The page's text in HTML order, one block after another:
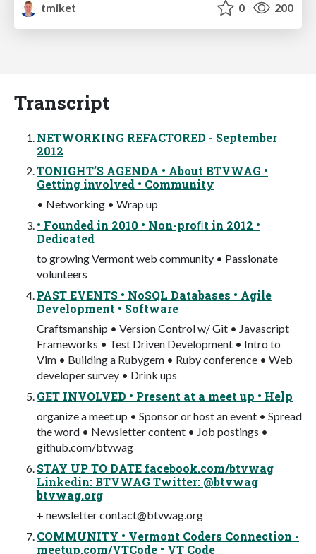
tmiket
0 200
Transcript
NETWORKING REFACTORED - September
2012
TONIGHT’S AGENDA • About BTVWAG •
Getting involved • Community
• Networking • Wrap up
• Founded in 2010 • Non-proﬁt in 2012 •
Dedicated
to growing Vermont web community • Passionate
volunteers
PAST EVENTS • NoSQL Databases • Agile
Development • Software
Craftsmanship • Version Control w/ Git • Javascript
Frameworks • Test Driven Development • Intro to
Vim • Building a Rubygem • Ruby conference • Web
developer survey • Drink ups
GET INVOLVED • Present at a meet up • Help
organize a meet up • Sponsor or host an event • Spread
the word • Newsletter content • Job postings •
github.com/btvwag
STAY UP TO DATE facebook.com/btvwag
Linkedin: BTVWAG Twitter: @btvwag
btvwag.org
+ newslettercontact@btvwag.org
COMMUNITY • Vermont Coders Connection -
meetup.com/VTCode • VT Code